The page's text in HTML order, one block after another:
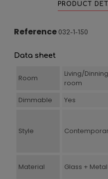
PRODUCT
Reference 032-1-150
Data sheet
Room
Living/Dinning
room
Dimmable Yes
Style
Material Glass + Metal